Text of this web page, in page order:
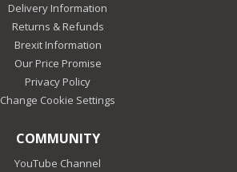
Delivery Information
Returns & Refunds
Brexit Information
Our Price Promise
Privacy Policy
Change Cookie Settings
COMMUNITY
YouTube Channel